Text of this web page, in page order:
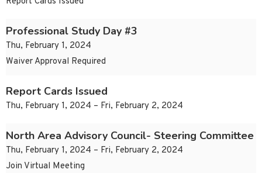
Professional Study Day #3
Thu, February 1, 2024
Waiver Approval Required
Report Cards Issued
Thu, February 1, 2024 – Fri, February 2, 2024
North Area Advisory Council- Steering Committee
Thu, February 1, 2024 – Fri, February 2, 2024
Join Virtual Meeting